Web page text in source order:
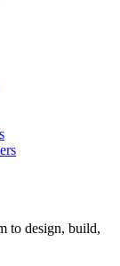
to design, build,